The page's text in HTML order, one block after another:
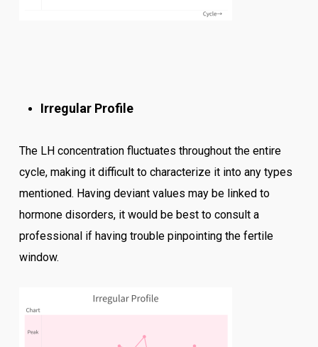
Irregular Profile
The LH concentration fluctuates throughout the entire
cycle, making it difficult to characterize it into any types
mentioned. Having deviant values may be linked to
hormone disorders, it would be best to consult a
professional if having trouble pinpointing the fertile
window.